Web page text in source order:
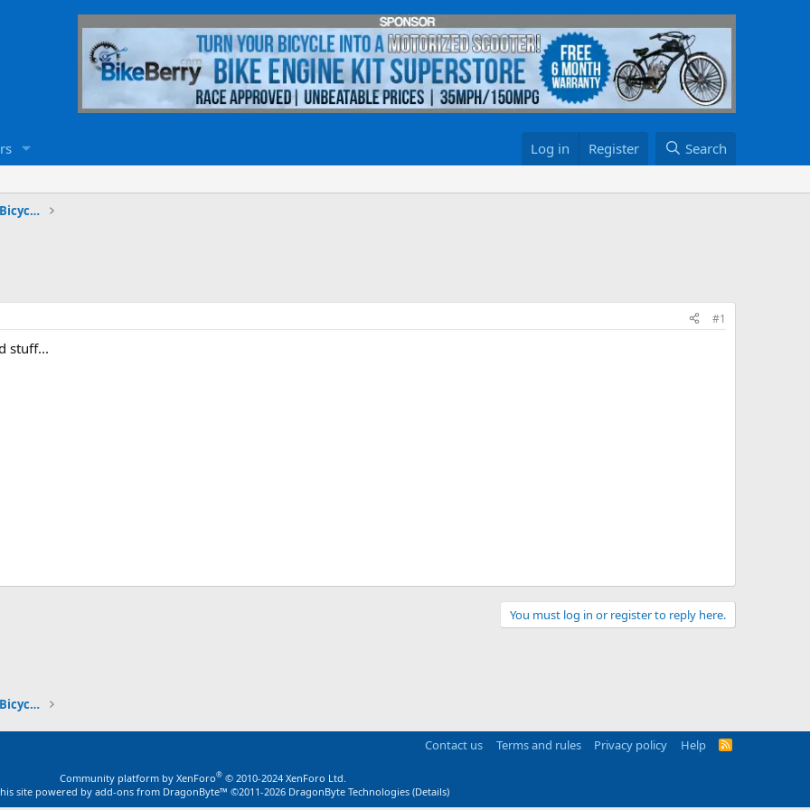
Log in Register Search
Stretch Cruiser & Chopper Motorized Bicycles
#1
stuff...
You must log in or register to reply here.
Stretch Cruiser & Chopper Motorized Bicycles
Contact us Terms and rules Privacy policy Help
R
Community platform by XenForo® © 2010-2024 XenForo Ltd.
site powered byadd-ons from DragonByte™ ©2011-2026 DragonByte Technologies(Details)